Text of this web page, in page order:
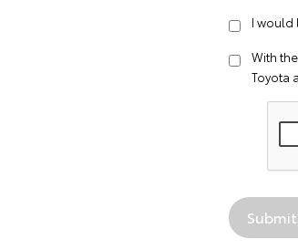
I would
With
Toyota